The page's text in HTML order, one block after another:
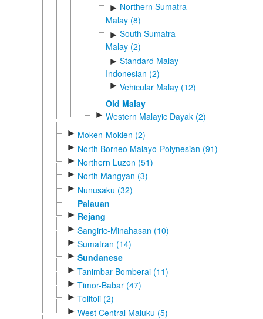
► Northern Sumatra
Malay (8)
► South Sumatra
Malay (2)
► Standard Malay-
Indonesian (2)
► Vehicular Malay (12)
Old Malay
► Western Malayic Dayak (2)
► Moken-Moklen (2)
► North Borneo Malayo-Polynesian (91)
► Northern Luzon (51)
► North Mangyan (3)
► Nunusaku (32)
Palauan
► Rejang
► Sangiric-Minahasan (10)
► Sumatran (14)
► Sundanese
► Tanimbar-Bomberai (11)
► Timor-Babar (47)
► Tolitoli (2)
► West Central Maluku (5)